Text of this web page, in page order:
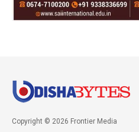
Copyright © 2026 Frontier Media